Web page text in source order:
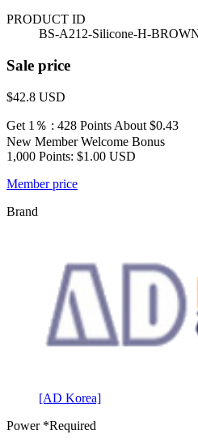
PRODUCT ID
BS-A212-Silicone-H-
Sale price
$42.8 USD
Get 1％ : 428 Points About $0.43
New Member Welcome Bonus
1,000 Points: $1.00 USD
Member price
Brand
[AD Korea]
Power*Required